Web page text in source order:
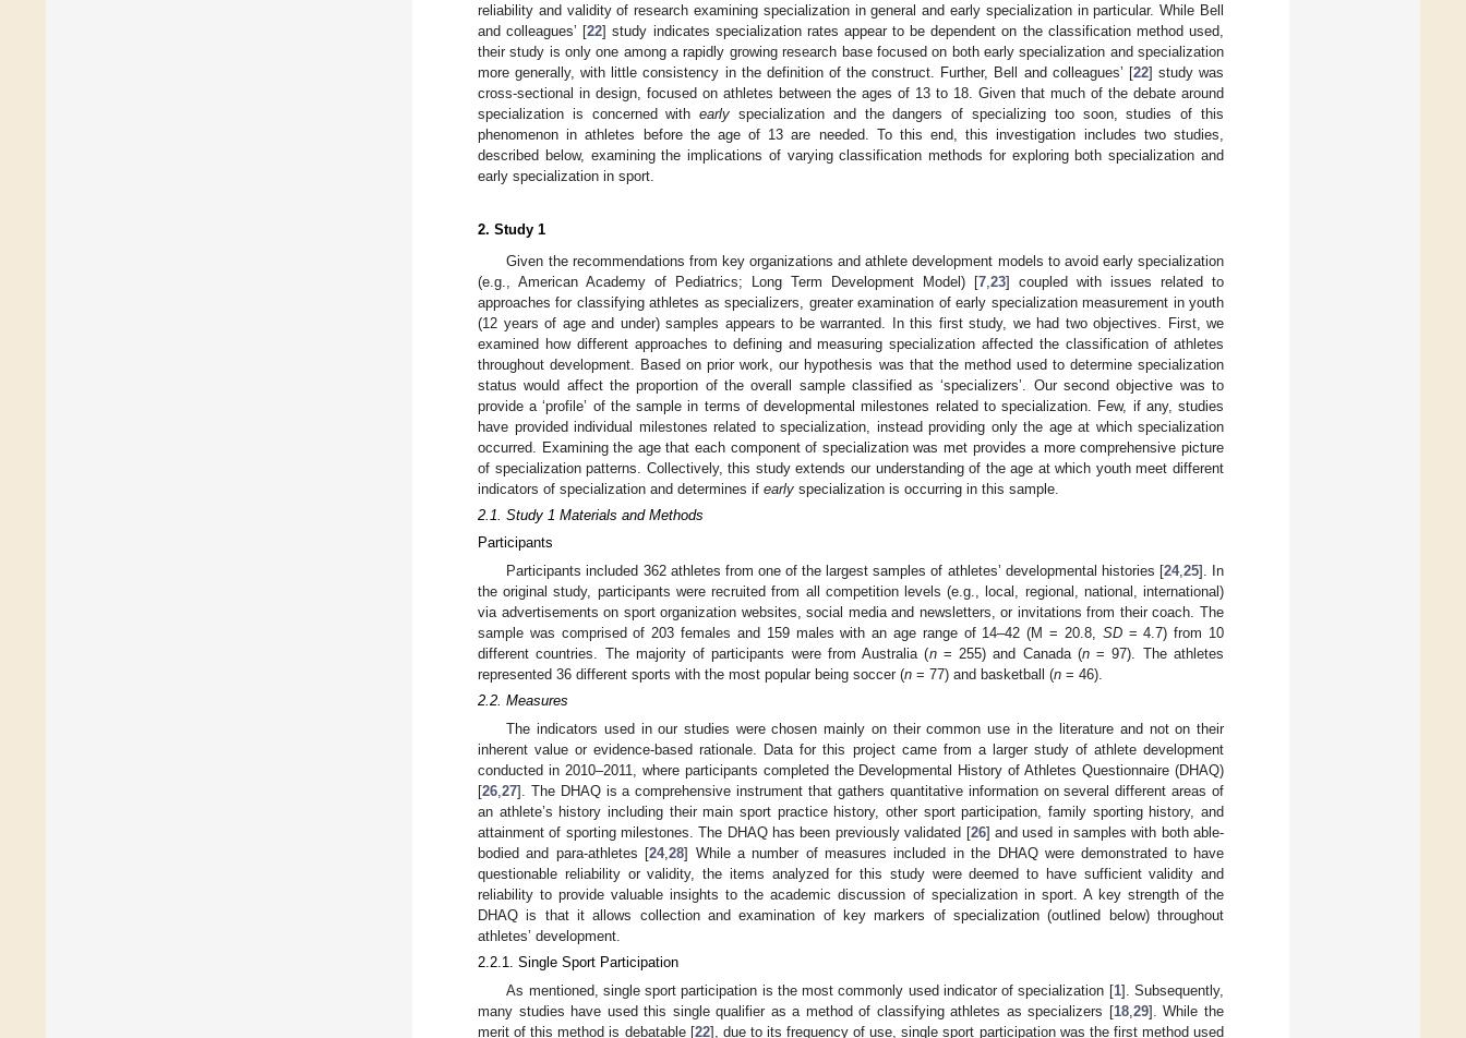
reliability and validity of research examining specialization in general and early specialization in particular. While Bell
and colleagues’ [22] study indicates specialization rates appear to be dependent on the classification method used,
their study is only one among a rapidly growing research base focused on both early specialization and specialization
more generally, with little consistency in the definition of the construct. Further, Bell and colleagues’ [22] study was
cross-sectional in design, focused on athletes between the ages of 13 to 18. Given that much of the debate around
specialization is concerned withearly specialization and the dangers of specializing too soon, studies of this
phenomenon in athletes before the age of 13 are needed. To this end, this investigation includes two studies,
described below, examining the implications of varying classification methods for exploring both specialization and
early specialization in sport.
2. Study 1
Given the recommendations from key organizations and athlete development models to avoid early specialization
(e.g., American Academy of Pediatrics; Long Term Development Model) [7 23] coupled with issues related to
approaches for classifying athletes as specializers, greater examination of early specialization measurement in youth
(12 years of age and under) samples appears to be warranted. In this first study, we had two objectives. First, we
examined how different approaches to defining and measuring specialization affected the classification of athletes
throughout development. Based on prior work, our hypothesis was that the method used to determine specialization
status would affect the proportion of the overall sample classified as ‘specializers’. Our second objective was to
provide a ‘profile’ of the sample in terms of developmental milestones related to specialization. Few, if any, studies
have provided individual milestones related to specialization, instead providing only the age at which specialization
occurred. Examining the age that each component of specialization was met provides a more comprehensive picture
of specialization patterns. Collectively, this study extends our understanding of the age at which youth meet different
indicators of specialization and determines if early specialization is occurring in this sample.
2.1. Study 1 Materials and Methods
Participants
Participants included 362 athletes from one of the largest samples of athletes’ developmental histories [24, 25]. In
the original study, participants were recruited from all competition levels (e.g., local, regional, national, international)
via advertisements on sport organization websites, social media and newsletters, or invitations from their coach. The
sample was comprised of 203 females and 159 males with an age range of 14–42 (M = 20.8, SD= 4.7) from 10
different countries. The majority of participants were from Australia (n= 255) and Canada (n= 97). The athletes
represented 36 different sports with the most popular being soccer (n = 77) and basketball (n = 46).
2.2. Measures
The indicators used in our studies were chosen mainly on their common use in the literature and not on their
inherent value or evidence-based rationale. Data for this project came from a larger study of athlete development
conducted in 2010–2011, where participants completed the Developmental History of Athletes Questionnaire (DHAQ)
[26 27]. The DHAQ is a comprehensive instrument that gathers quantitative information on several different areas of
an athlete’s history including their main sport practice history, other sport participation, family sporting history, and
attainment of sporting milestones. The DHAQ has been previously validated [26] and used in samples with both able-
bodied and para-athletes [24,28] While a number of measures included in the DHAQ were demonstrated to have
questionable reliability or validity, the items analyzed for this study were deemed to have sufficient validity and
reliability to provide valuable insights to the academic discussion of specialization in sport. A key strength of the
DHAQ is that it allows collection and examination of key markers of specialization (outlined below) throughout
athletes’ development.
2.2.1. Single Sport Participation
As mentioned, single sport participation is the most commonly used indicator of specialization [1]. Subsequently,
many studies have used this single qualifier as a method of classifying athletes as specializers [18, 29]. While the
merit of this method is debatable [22], due to its frequency of use, single sport participation was the first method used